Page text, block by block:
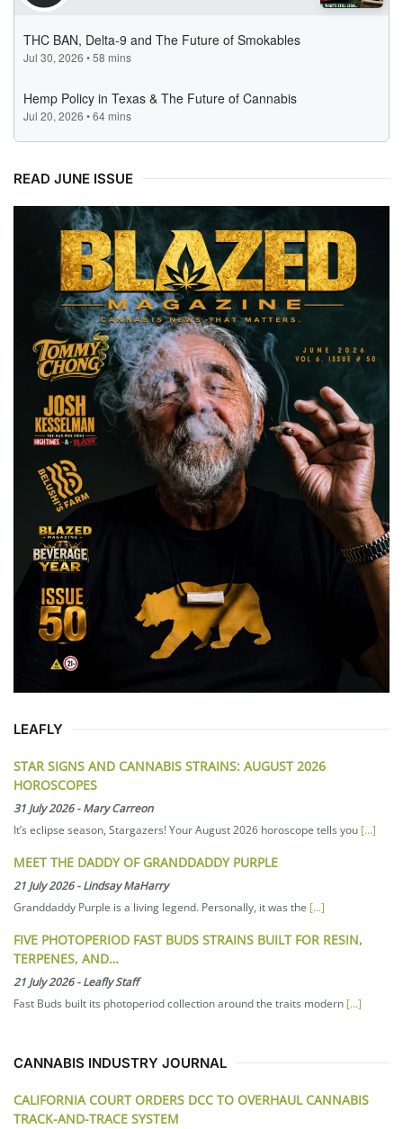
READ JUNE ISSUE
LEAFLY
STAR SIGNS AND CANNABIS STRAINS: AUGUST 2026
HOROSCOPES
31 July 2026-Mary Carreon
It’s eclipse season, Stargazers! Your August 2026 horoscope tells you [...]
MEET THE DADDY OF GRANDDADDY PURPLE
21 July 2026-Lindsay MaHarry
Granddaddy Purple is a living legend. Personally, it was the [...]
FIVE PHOTOPERIOD FAST BUDS STRAINS BUILT FOR RESIN,
TERPENES, AND…
21 July 2026-Leafly Staff
Fast Buds built its photoperiod collection around the traits modern [...]
CANNABIS INDUSTRY JOURNAL
CALIFORNIA COURT ORDERS DCC TO OVERHAUL CANNABIS
TRACK-AND-TRACE SYSTEM